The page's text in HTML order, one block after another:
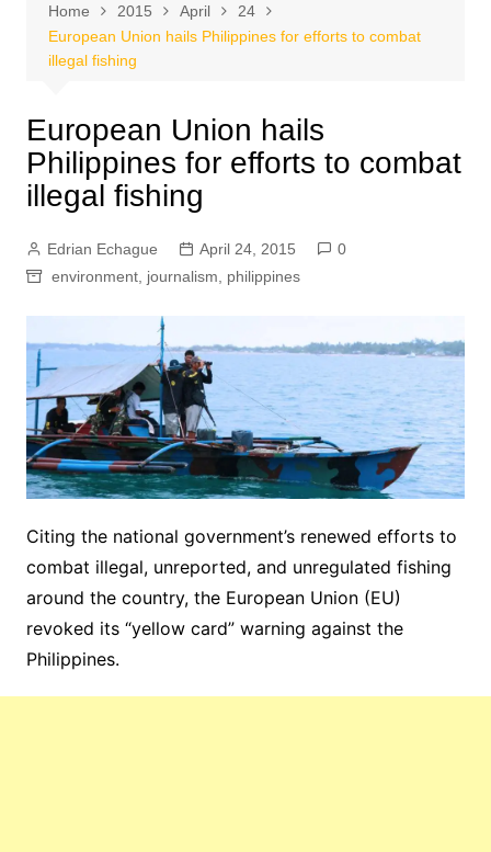
Home 2015 April
24
European Union hails Philippines for efforts to combat
illegal fishing
European Union hails
Philippines for efforts to combat
illegal fishing
Edrian Echague April 24, 2015
0
environment, journalism philippines
Citing the national government’s renewed efforts to
combat illegal, unreported, and unregulated fishing
around the country, the European Union (EU)
revoked its “yellow card” warning against the
Philippines.